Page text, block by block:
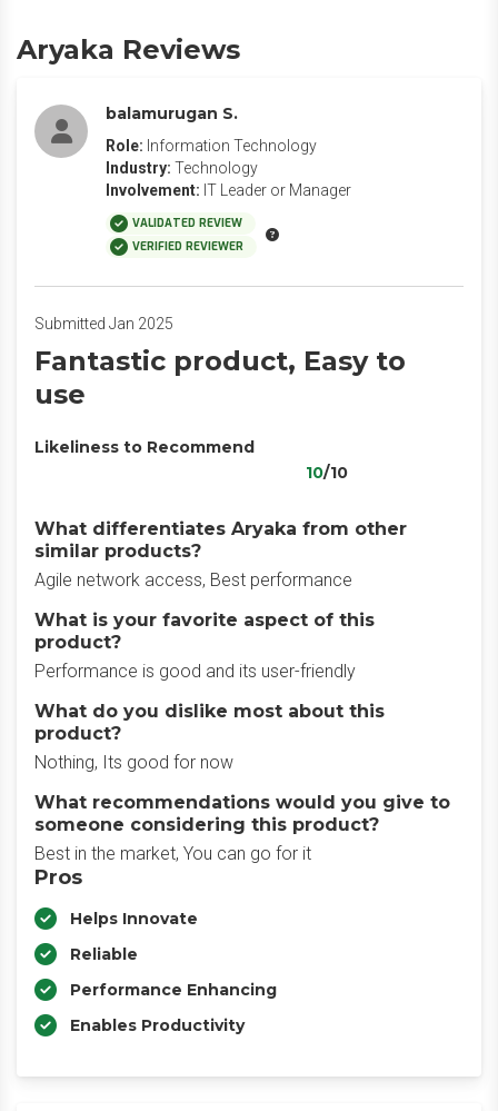
Aryaka Reviews
balamurugan S.
Role: Information Technology
Industry: Technology
Involvement: IT Leader or Manager
VALIDATED REVIEW
VERIFIED REVIEWER
Submitted Jan 2025
Fantastic product, Easy to
use
Likeliness to Recommend
10/10
What differentiates Aryaka from other
similar products?
Agile network access, Best performance
What is your favorite aspect of this
product?
Performance is good and its user-friendly
What do you dislike most about this
product?
Nothing, Its good for now
What recommendations would you give to
someone considering this product?
Best in the market, You can go for it
Pros
Helps Innovate
Reliable
Performance Enhancing
Enables Productivity